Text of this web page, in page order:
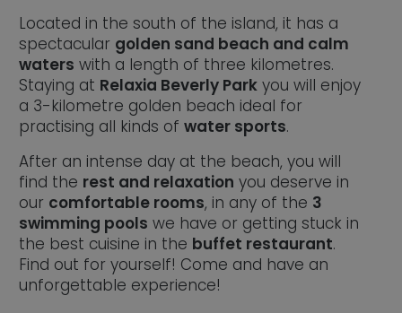
Located in the south of the island, it has a
spectacular golden sand beach and calm
waters with a length of three kilometres.
Staying at Relaxia Beverly Parkyou will enjoy
a 3-kilometre golden beach ideal for
practising all kinds of water sports.
After an intense day at the beach, you will
find the rest and relaxation you deserve in
our comfortable rooms, in any of the 3
swimming pools we have or getting stuck in
the best cuisine in the buffet restaurant.
Find out for yourself! Come and have an
unforgettable experience!